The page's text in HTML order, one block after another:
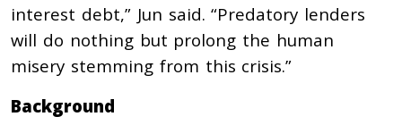
interest debt,” Jun said. “Predatory lenders
will do nothing but prolong the human
misery stemming from this crisis.”
Background